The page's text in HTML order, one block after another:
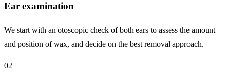
Ear examination
We start with an otoscopic check of both ears to assess the amount
and position of wax, and decide on the best removal approach.
02